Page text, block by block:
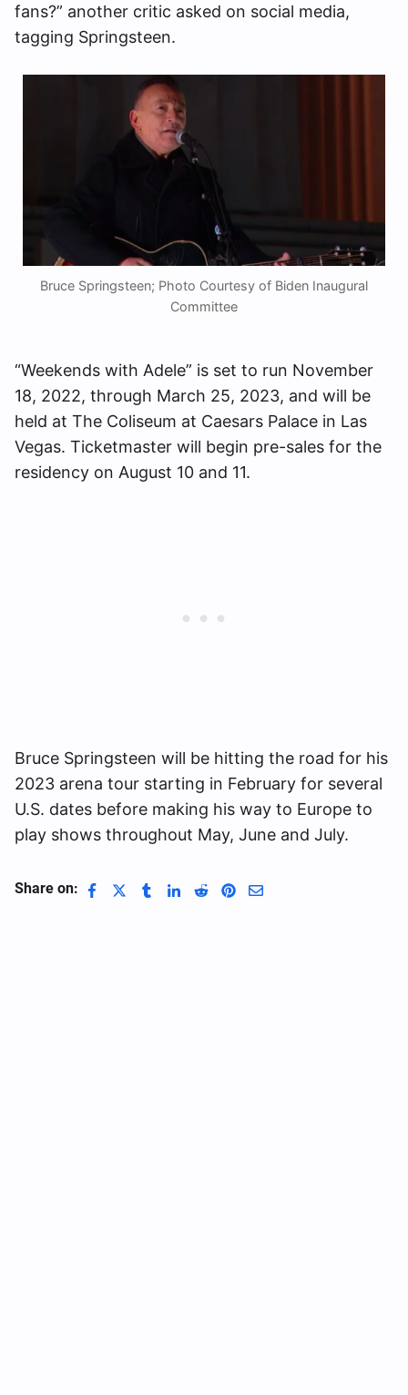
fans?” another critic asked on social media,
tagging Springsteen.
Bruce Springsteen; Photo Courtesy of Biden Inaugural
Committee
“Weekends with Adele” is set to run November
18, 2022, through March 25, 2023, and will be
held at The Coliseum at Caesars Palace in Las
Vegas. Ticketmaster will begin pre-sales for the
residency on August 10 and 11.
Bruce Springsteen will be hitting the road for his
2023 arena tour starting in February for several
U.S. dates before making his way to Europe to
play shows throughout May, June and July.
Share on: